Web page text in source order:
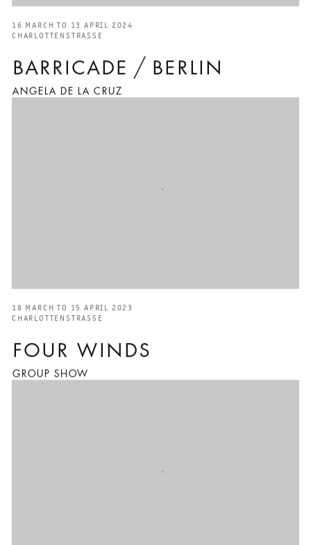
BARRICADE / BERLIN
ANGELA DE LA CRUZ
16 MARCH TO 13 APRIL 2024
CHARLOTTENSTRASSE
FOUR WINDS
GROUP SHOW
18 MARCH TO 15 APRIL 2023
CHARLOTTENSTRASSE